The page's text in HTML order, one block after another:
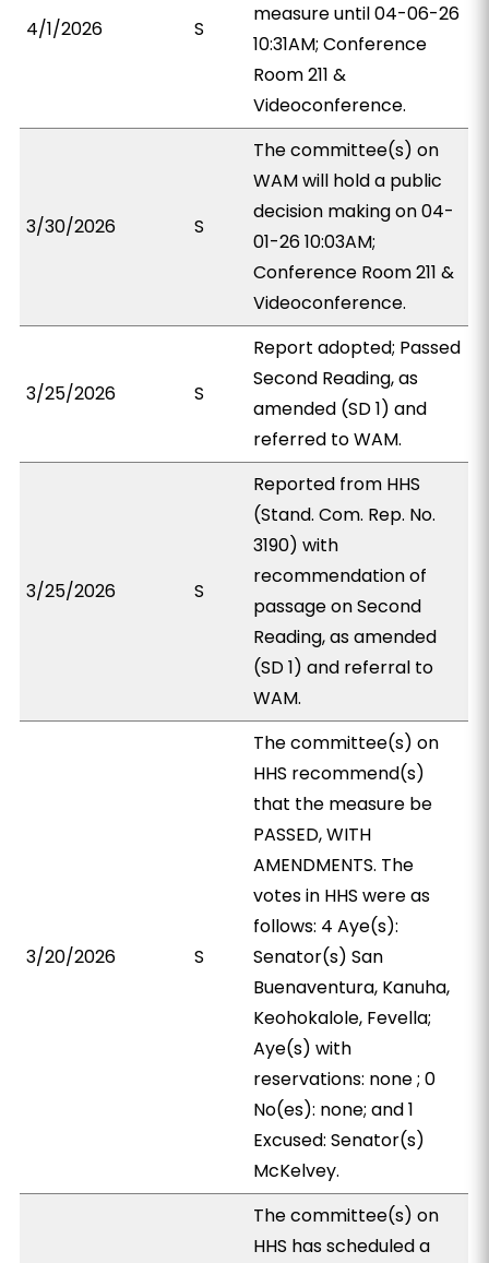
4/1/2026 S
measure until 04-06-26
10:31AM; Conference
Room 211 &
Videoconference.
3/30/2026 S
The committee(s) on
WAM will hold a public
decision making on 04-
01-26 10:03AM;
Conference Room 211 &
Videoconference.
3/25/2026 S
Report adopted; Passed
Second Reading, as
amended (SD 1) and
referred to WAM.
3/25/2026 S
Reported from HHS
(Stand. Com. Rep. No.
3190) with
recommendation of
passage on Second
Reading, as amended
(SD 1) and referral to
WAM.
3/20/2026 S
The committee(s) on
HHS recommend(s)
that the measure be
PASSED, WITH
AMENDMENTS. The
votes in HHS were as
follows: 4 Aye(s):
Senator(s) San
Buenaventura, Kanuha,
Keohokalole, Fevella;
Aye(s) with
reservations: none ; 0
No(es): none; and 1
Excused: Senator(s)
McKelvey.
The committee(s) on
HHS has scheduled a